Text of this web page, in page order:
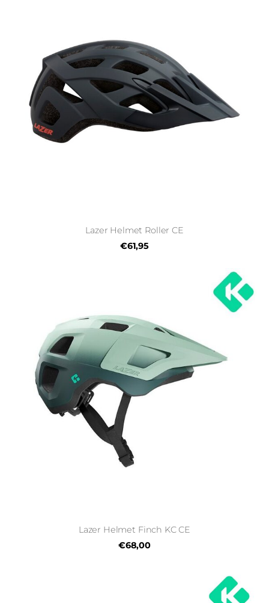
Lazer Helmet Roller CE
€61,95
Lazer Helmet Finch KC CE
€68,00